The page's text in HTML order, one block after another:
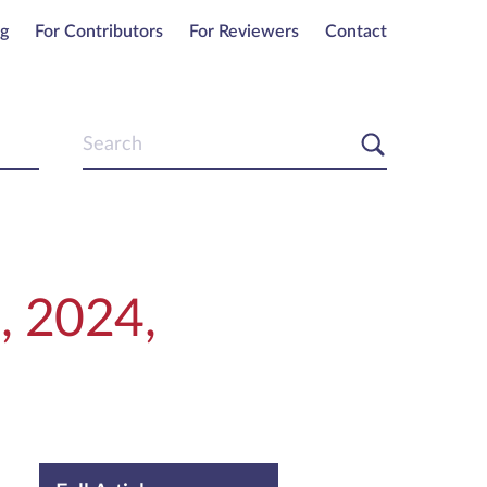
For Contributors For Reviewers Contact
2024,